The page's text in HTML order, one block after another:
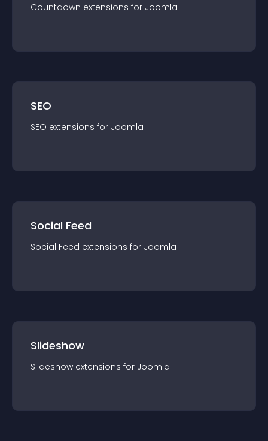
Countdown extensions for Joomla
SEO
SEO extensions for Joomla
Social Feed
Social Feed extensions for Joomla
Slideshow
Slideshow extensions for Joomla